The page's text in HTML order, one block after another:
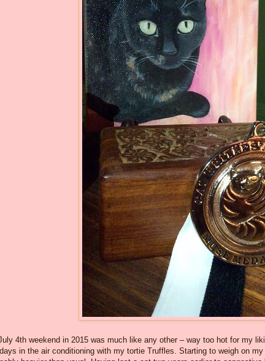
4th weekend in 2015 was much like any other – way too hot for my
in the air conditioning with my tortie Truffles. Starting to weigh on